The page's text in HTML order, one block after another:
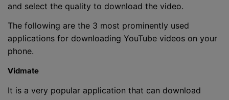
and select the quality to download the video.
The following are the 3 most prominently used
applications for downloading YouTube videos on your
phone.
Vidmate
It is a very popular application that can download